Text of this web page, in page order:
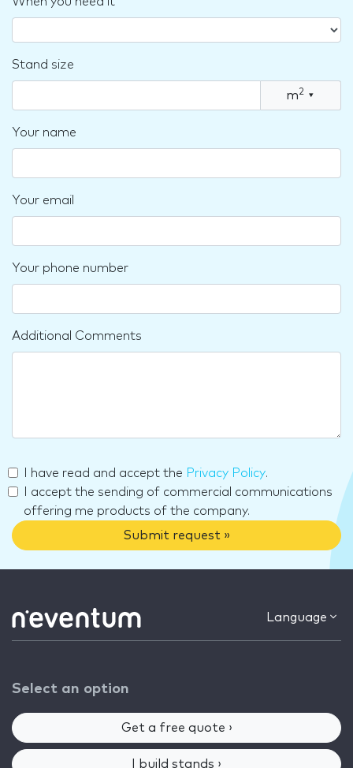
Stand size
m2 ▾
Your name
Your email
Your phone number
Additional Comments
I have read and accept the Privacy Policy.
I accept the sending of commercial communications
offering me products of the company.
Submit request »
Language
Select an option
Get a free quote ›
I build stands ›